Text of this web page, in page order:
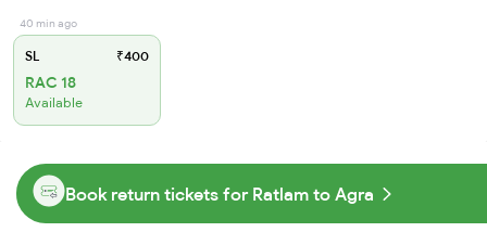
40 min ago
SL ₹400
RAC 18
Available
Book return tickets for Ratlam to Agra